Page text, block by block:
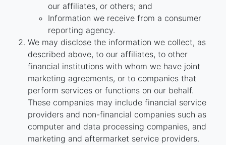
our affiliates, or others; and
Information we receive from a consumer
reporting agency.
We may disclose the information we collect, as
described above, to our affiliates, to other
financial institutions with whom we have joint
marketing agreements, or to companies that
perform services or functions on our behalf.
These companies may include financial service
providers and non-financial companies such as
computer and data processing companies, and
marketing and aftermarket service providers.